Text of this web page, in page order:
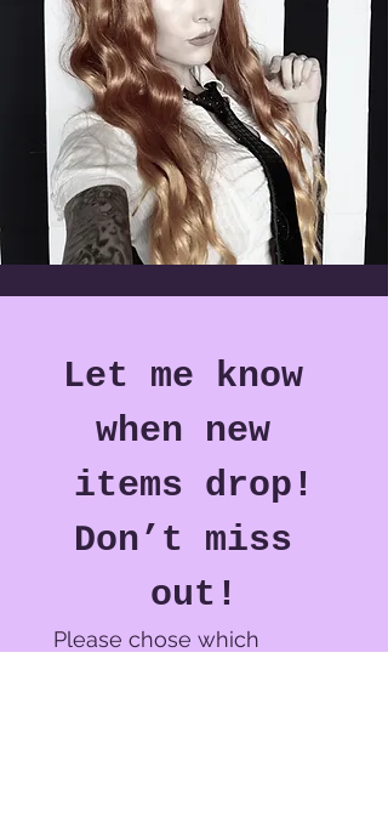
Let me know
when new
items drop!
Don’t miss
out!
Please chose which